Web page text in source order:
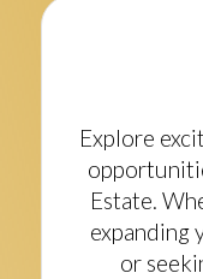
Explore
Estate.
expanding
or